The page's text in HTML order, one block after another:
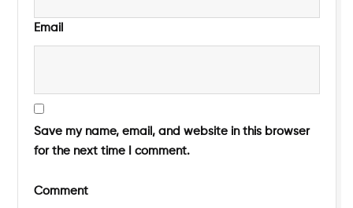
Email
Save my name, email, and website in this browser
for the next time I comment.
Comment